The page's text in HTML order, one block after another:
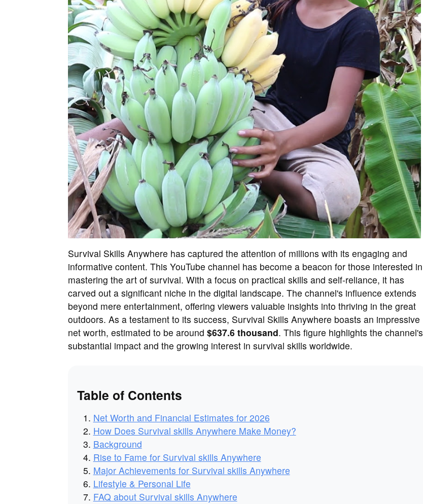
Survival Skills Anywhere has captured the attention of millions with its engaging and
informative content. This YouTube channel has become a beacon for those interested in
mastering the art of survival. With a focus on practical skills and self-reliance, it has
carved out a significant niche in the digital landscape. The channel's influence extends
beyond mere entertainment, offering viewers valuable insights into thriving in the great
outdoors. As a testament to its success, Survival Skills Anywhere boasts an impressive
net worth, estimated to be around $637.6 thousand. This figure highlights the channel's
substantial impact and the growing interest in survival skills worldwide.
Table of Contents
Net Worth and Financial Estimates for 2026
How Does Survival skills Anywhere Make Money?
Background
Rise to Fame for Survival skills Anywhere
Major Achievements for Survival skills Anywhere
Lifestyle & Personal Life
FAQ about Survival skills Anywhere